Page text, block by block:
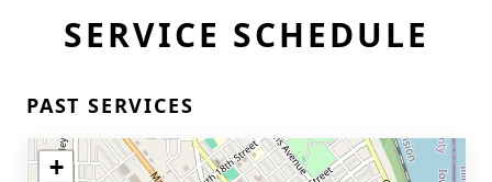
SERVICE SCHEDULE
PAST SERVICES
+